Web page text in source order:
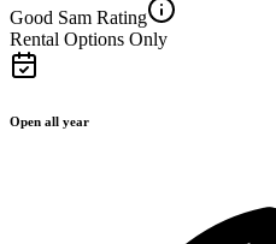
Good Sam Rating
Rental Options Only
Open all year